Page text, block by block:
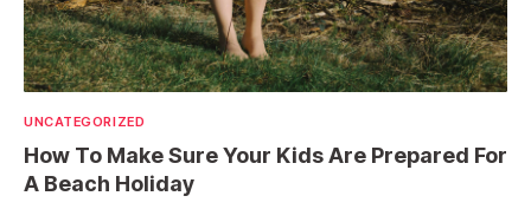
UNCATEGORIZED
How To Make Sure Your Kids Are Prepared For
A Beach Holiday